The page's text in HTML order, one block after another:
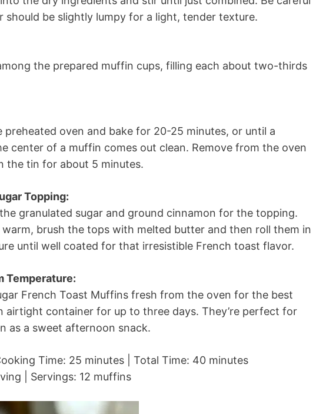
be slightly lumpy for a light, tender texture.
the prepared muffin cups, filling each about two-thirds
oven and bake for 20-25 minutes, or until a
center of a muffin comes out clean. Remove from the oven
the tin for about 5 minutes.
Topping:
granulated sugar and ground cinnamon for the topping.
brush the tops with melted butter and then roll them in
until well coated for that irresistible French toast flavor.
Temperature:
French Toast Muffins fresh from the oven for the best
airtight container for up to three days. They’re perfect for
as a sweet afternoon snack.
Time: 25 minutes | Total Time: 40 minutes
| Servings: 12 muffins